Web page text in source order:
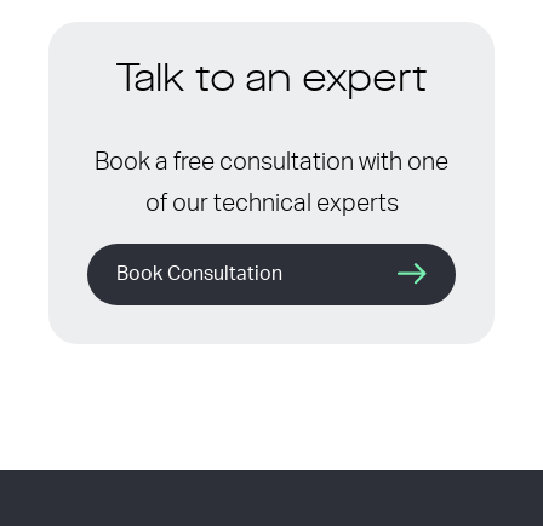
Talk to an expert
Book a free consultation with one
of our technical experts
Book Consultation